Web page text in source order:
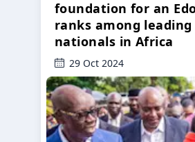
foundation for an
ranks among leading
nationals in Africa
29 Oct 2024